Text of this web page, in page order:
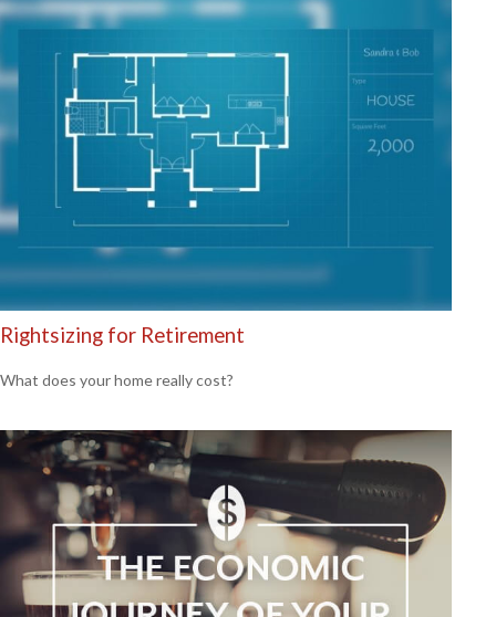
Rightsizing for Retirement
What does your home really cost?